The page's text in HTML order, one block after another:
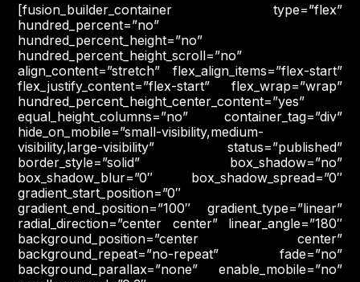
[fusion_builder_container type=”flex”
hundred_percent=”no”
hundred_percent_height=”no”
hundred_percent_height_scroll=”no”
align_content=”stretch” flex_align_items=”flex-start”
flex_justify_content=”flex-start” flex_wrap=”wrap”
hundred_percent_height_center_content=”yes”
equal_height_columns=”no” container_tag=”div”
hide_on_mobile=”small-visibility,medium-
visibility,large-visibility” status=”published”
border_style=”solid” box_shadow=”no”
box_shadow_blur=”0″ box_shadow_spread=”0″
gradient_start_position=”0″
gradient_end_position=”100″ gradient_type=”linear”
radial_direction=”center center” linear_angle=”180″
background_position=”center center”
background_repeat=”no-repeat” fade=”no”
background_parallax=”none” enable_mobile=”no”